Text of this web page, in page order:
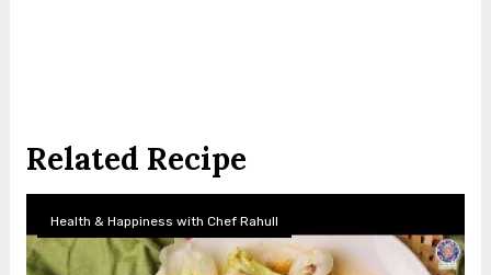
Related Recipe
Health & Happiness with Chef Rahull